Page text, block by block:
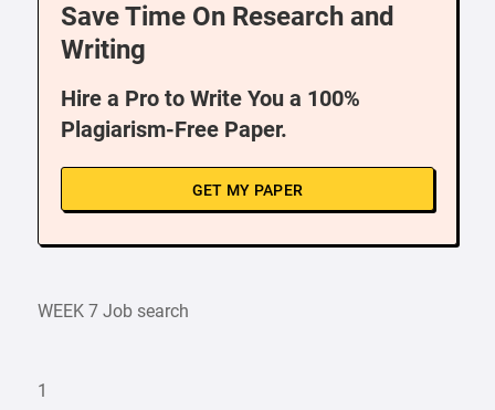
Save Time On Research and
Writing
Hire a Pro to Write You a 100%
Plagiarism-Free Paper.
GET MY PAPER
WEEK 7 Job search
1